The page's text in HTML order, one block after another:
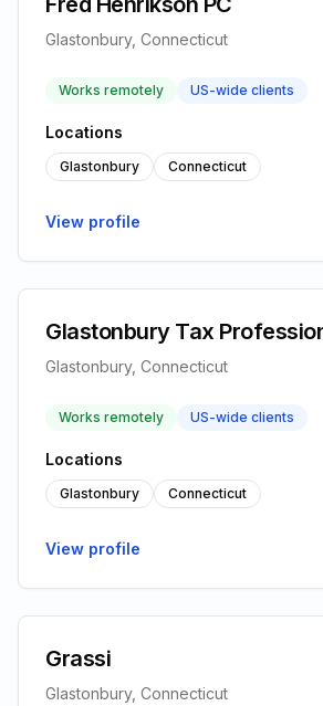
Glastonbury, Connecticut
Works remotely US-wide clients
Locations
Glastonbury Connecticut
View profile
Glastonbury Tax
Glastonbury, Connecticut
Works remotely US-wide clients
Locations
Glastonbury Connecticut
View profile
Grassi
Glastonbury, Connecticut